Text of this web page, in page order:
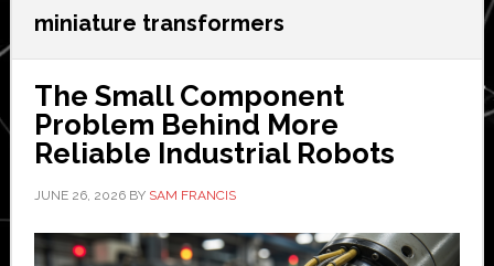
miniature transformers
The Small Component
Problem Behind More
Reliable Industrial Robots
JUNE 26, 2026BY SAM FRANCIS